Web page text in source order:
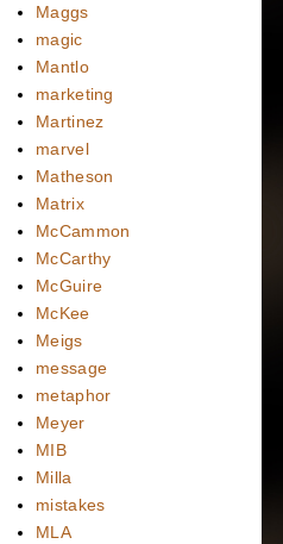
Maggs
magic
Mantlo
marketing
Martinez
marvel
Matheson
Matrix
McCammon
McCarthy
McGuire
McKee
Meigs
message
metaphor
Meyer
MIB
Milla
mistakes
MLA